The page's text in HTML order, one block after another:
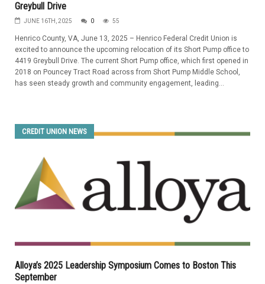
Greybull Drive
JUNE 16TH, 2025 0 55
Henrico County, VA, June 13, 2025 – Henrico Federal Credit Union is
excited to announce the upcoming relocation of its Short Pump office to
4419 Greybull Drive. The current Short Pump office, which first opened in
2018 on Pouncey Tract Road across from Short Pump Middle School,
has seen steady growth and community engagement, leading...
CREDIT UNION NEWS
Alloya’s 2025 Leadership Symposium Comes to Boston This
September